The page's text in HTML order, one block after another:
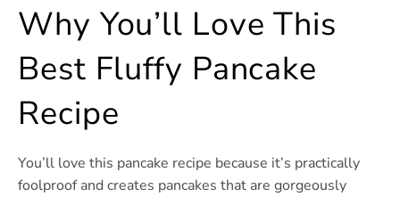
Why You’ll Love This
Best Fluffy Pancake
Recipe
You’ll love this pancake recipe because it’s practically
foolproof and creates pancakes that are gorgeously